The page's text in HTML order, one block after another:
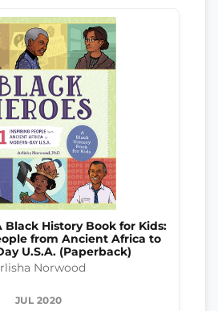
Black History Book for Kids:
from Ancient Africa to
U.S.A. (Paperback)
Norwood
JUL 2020